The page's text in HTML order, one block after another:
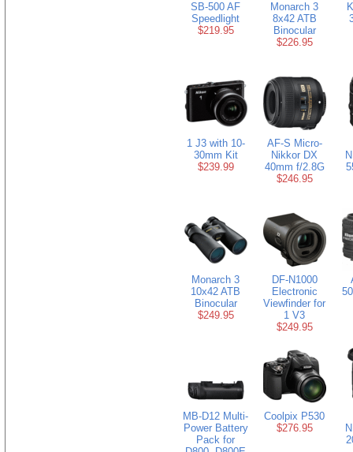
SB-500 AF
Speedlight
$219.95
Monarch 3
8x42 ATB
Binocular
$226.95
1 J3 with 10-
30mm Kit
$239.99
AF-S Micro-
Nikkor DX
40mm f/2.8G
$246.95
Monarch 3
10x42 ATB
Binocular
$249.95
DF-N1000
Electronic
Viewfinder for
1 V3
$249.95
MB-D12 Multi-
Power Battery
Pack for
Coolpix P530
$276.95